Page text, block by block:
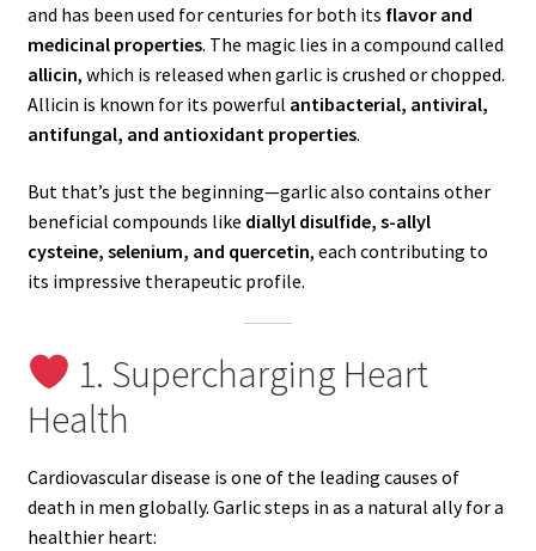
and has been used for centuries for both its flavor and
medicinal properties. The magic lies in a compound called
allicin, which is released when garlic is crushed or chopped.
Allicin is known for its powerful antibacterial, antiviral,
antifungal, and antioxidant properties.
But that’s just the beginning—garlic also contains other
beneficial compounds like diallyl disulfide, s-allyl
cysteine, selenium, and quercetin, each contributing to
its impressive therapeutic profile.
1. Supercharging Heart
Health
Cardiovascular disease is one of the leading causes of
death in men globally. Garlic steps in as a natural ally for a
healthier heart: